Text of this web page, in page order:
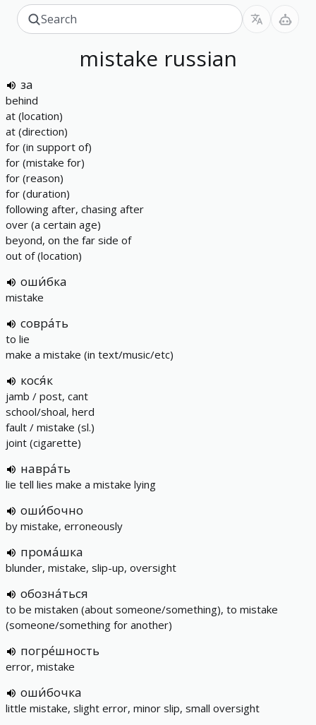
mistake russian
за
behind
at (location)
at (direction)
for (in support of)
for (mistake for)
for (reason)
for (duration)
following after, chasing after
over (a certain age)
beyond, on the far side of
out of (location)
оши́бка
mistake
совра́ть
to lie
make a mistake (in text/music/etc)
кося́к
jamb / post, cant
school/shoal, herd
fault / mistake (sl.)
joint (cigarette)
навра́ть
lie tell lies make a mistake lying
оши́бочно
by mistake, erroneously
прома́шка
blunder, mistake, slip-up, oversight
обозна́ться
to be mistaken (about someone/something), to mistake
(someone/something for another)
погре́шность
error, mistake
оши́бочка
little mistake, slight error, minor slip, small oversight